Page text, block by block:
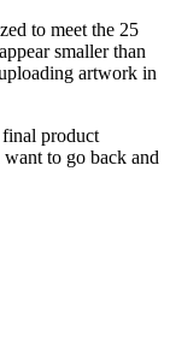
to meet the 25
smaller than
artwork in
product
to go back and